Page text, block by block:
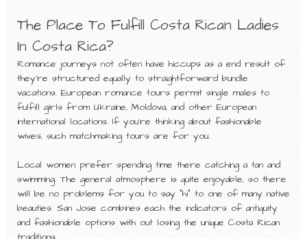
The Place To Fulfill Costa Rican Ladies
In Costa Rica?
Romance journeys not often have hiccups as a end result of
they’re structured equally to straightforward bundle
vacations. European romance tours permit single males to
fulfill girls from Ukraine, Moldova, and other European
international locations. If you’re thinking about fashionable
wives, such matchmaking tours are for you.
Local women prefer spending time there catching a tan and
swimming. The general atmosphere is quite enjoyable, so there
will be no problems for you to say “hi” to one of many native
beauties. San Jose combines each the indicators of antiquity
and fashionable options with out losing the unique Costa Rican